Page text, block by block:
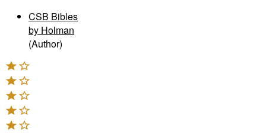
CSB Bibles
by Holman
(Author)